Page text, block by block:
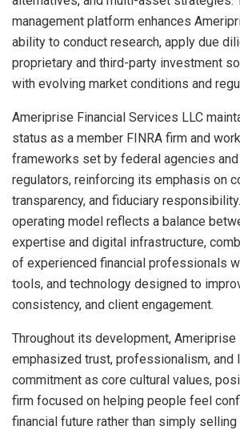
management platform enhances
ability to conduct research, apply due
proprietary and third-party investment
with evolving market conditions and
Ameriprise Financial Services LLC
status as a member FINRA firm and
frameworks set by federal agencies
regulators, reinforcing its emphasis on
transparency, and fiduciary
operating model reflects a balance
expertise and digital infrastructure,
of experienced financial professionals
tools, and technology designed to
consistency, and client engagement.
Throughout its development, Ameriprise
emphasized trust, professionalism, and
commitment as core cultural values,
firm focused on helping people feel
financial future rather than simply